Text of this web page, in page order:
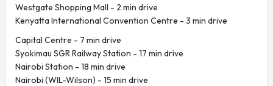
Westgate Shopping Mall - ‪2 min drive‬
Kenyatta International Convention Centre - ‪3 min drive‬
Capital Centre - ‪7 min drive‬
Syokimau SGR Railway Station - ‪17 min drive‬
Nairobi Station - ‪18 min drive‬
Nairobi (WIL-Wilson) - ‪15 min drive‬